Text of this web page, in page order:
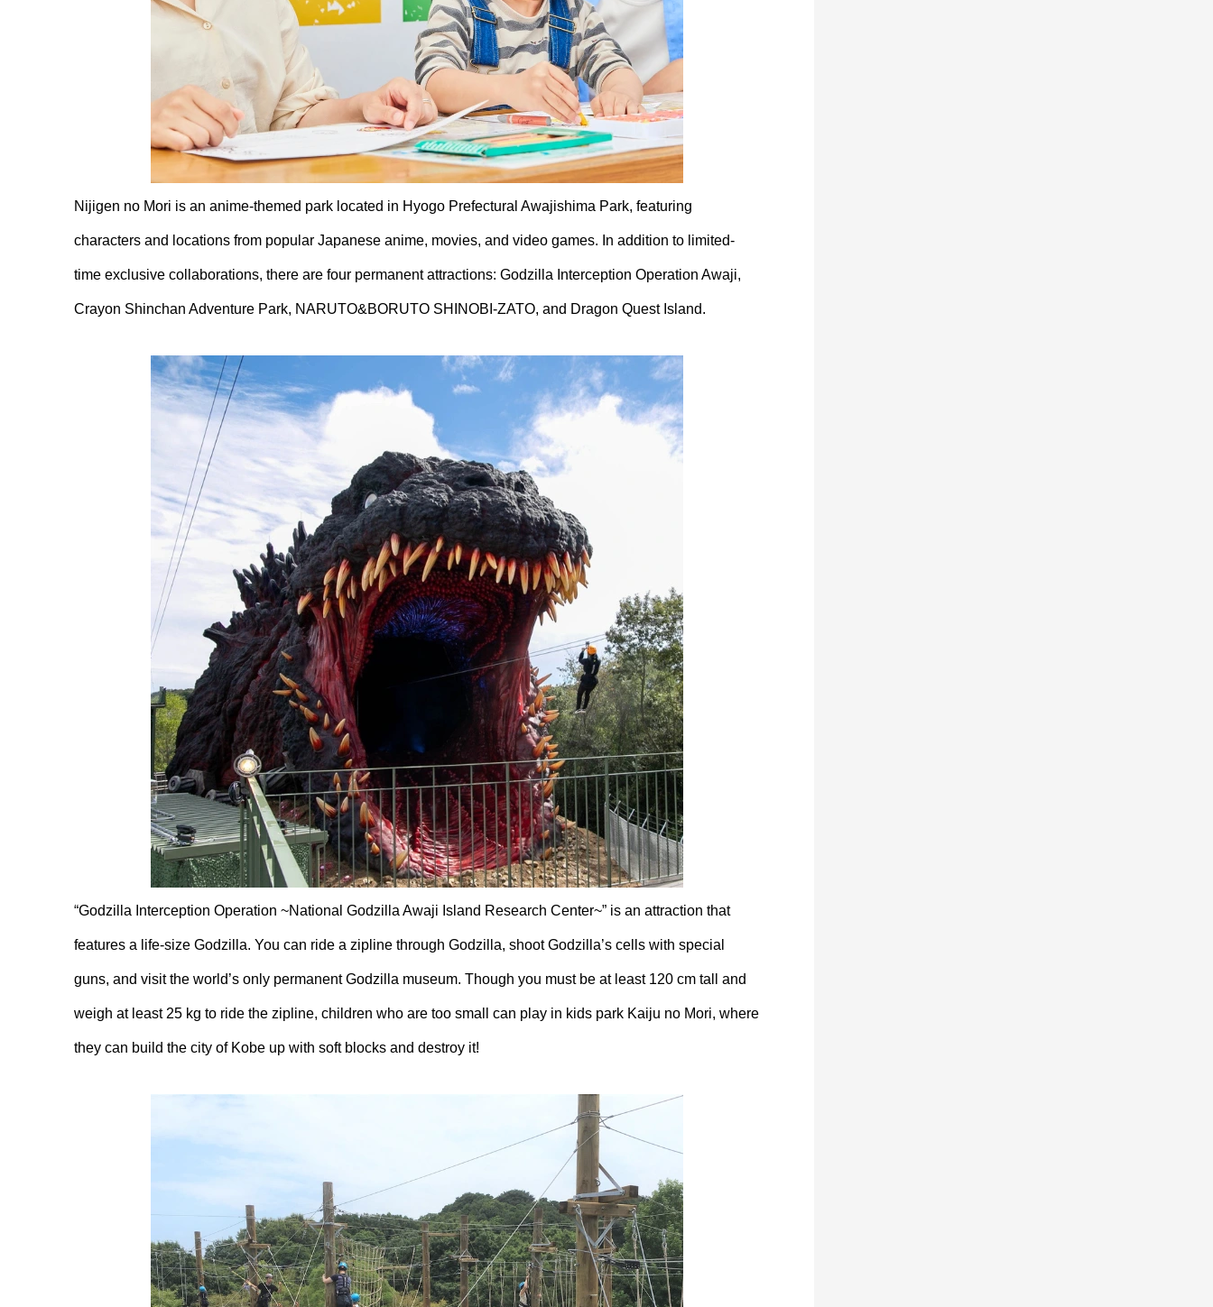
Nijigen no Mori is an anime-themed park located in Hyogo Prefectural Awajishima Park, featuring
characters and locations from popular Japanese anime, movies, and video games. In addition to limited-
time exclusive collaborations, there are four permanent attractions: Godzilla Interception Operation Awaji,
Crayon Shinchan Adventure Park, NARUTO&BORUTO SHINOBI-ZATO, and Dragon Quest Island.
“Godzilla Interception Operation ~National Godzilla Awaji Island Research Center~” is an attraction that
features a life-size Godzilla. You can ride a zipline through Godzilla, shoot Godzilla’s cells with special
guns, and visit the world’s only permanent Godzilla museum. Though you must be at least 120 cm tall and
weigh at least 25 kg to ride the zipline, children who are too small can play in kids park Kaiju no Mori, where
they can build the city of Kobe up with soft blocks and destroy it!